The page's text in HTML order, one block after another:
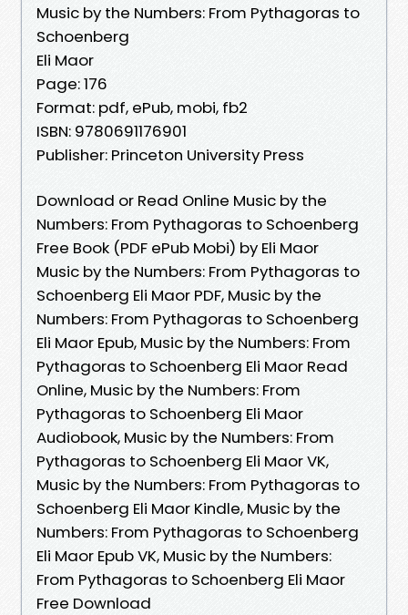
Music by the Numbers: From Pythagoras to
Schoenberg
Eli Maor
Page: 176
Format: pdf, ePub, mobi, fb2
ISBN: 9780691176901
Publisher: Princeton University Press
Download or Read Online Music by the
Numbers: From Pythagoras to Schoenberg
Free Book (PDF ePub Mobi) by Eli Maor
Music by the Numbers: From Pythagoras to
Schoenberg Eli Maor PDF, Music by the
Numbers: From Pythagoras to Schoenberg
Eli Maor Epub, Music by the Numbers: From
Pythagoras to Schoenberg Eli Maor Read
Online, Music by the Numbers: From
Pythagoras to Schoenberg Eli Maor
Audiobook, Music by the Numbers: From
Pythagoras to Schoenberg Eli Maor VK,
Music by the Numbers: From Pythagoras to
Schoenberg Eli Maor Kindle, Music by the
Numbers: From Pythagoras to Schoenberg
Eli Maor Epub VK, Music by the Numbers:
From Pythagoras to Schoenberg Eli Maor
Free Download